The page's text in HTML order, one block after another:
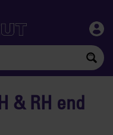
& RH end